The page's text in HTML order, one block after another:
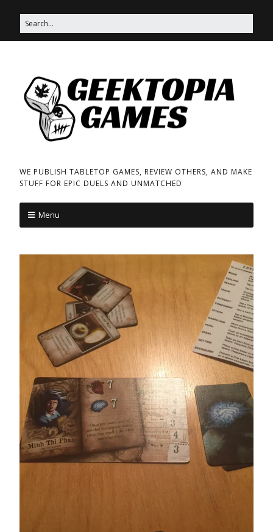
WE PUBLISH TABLETOP GAMES, REVIEW OTHERS, AND MAKE
STUFF FOR EPIC DUELS AND UNMATCHED
Menu